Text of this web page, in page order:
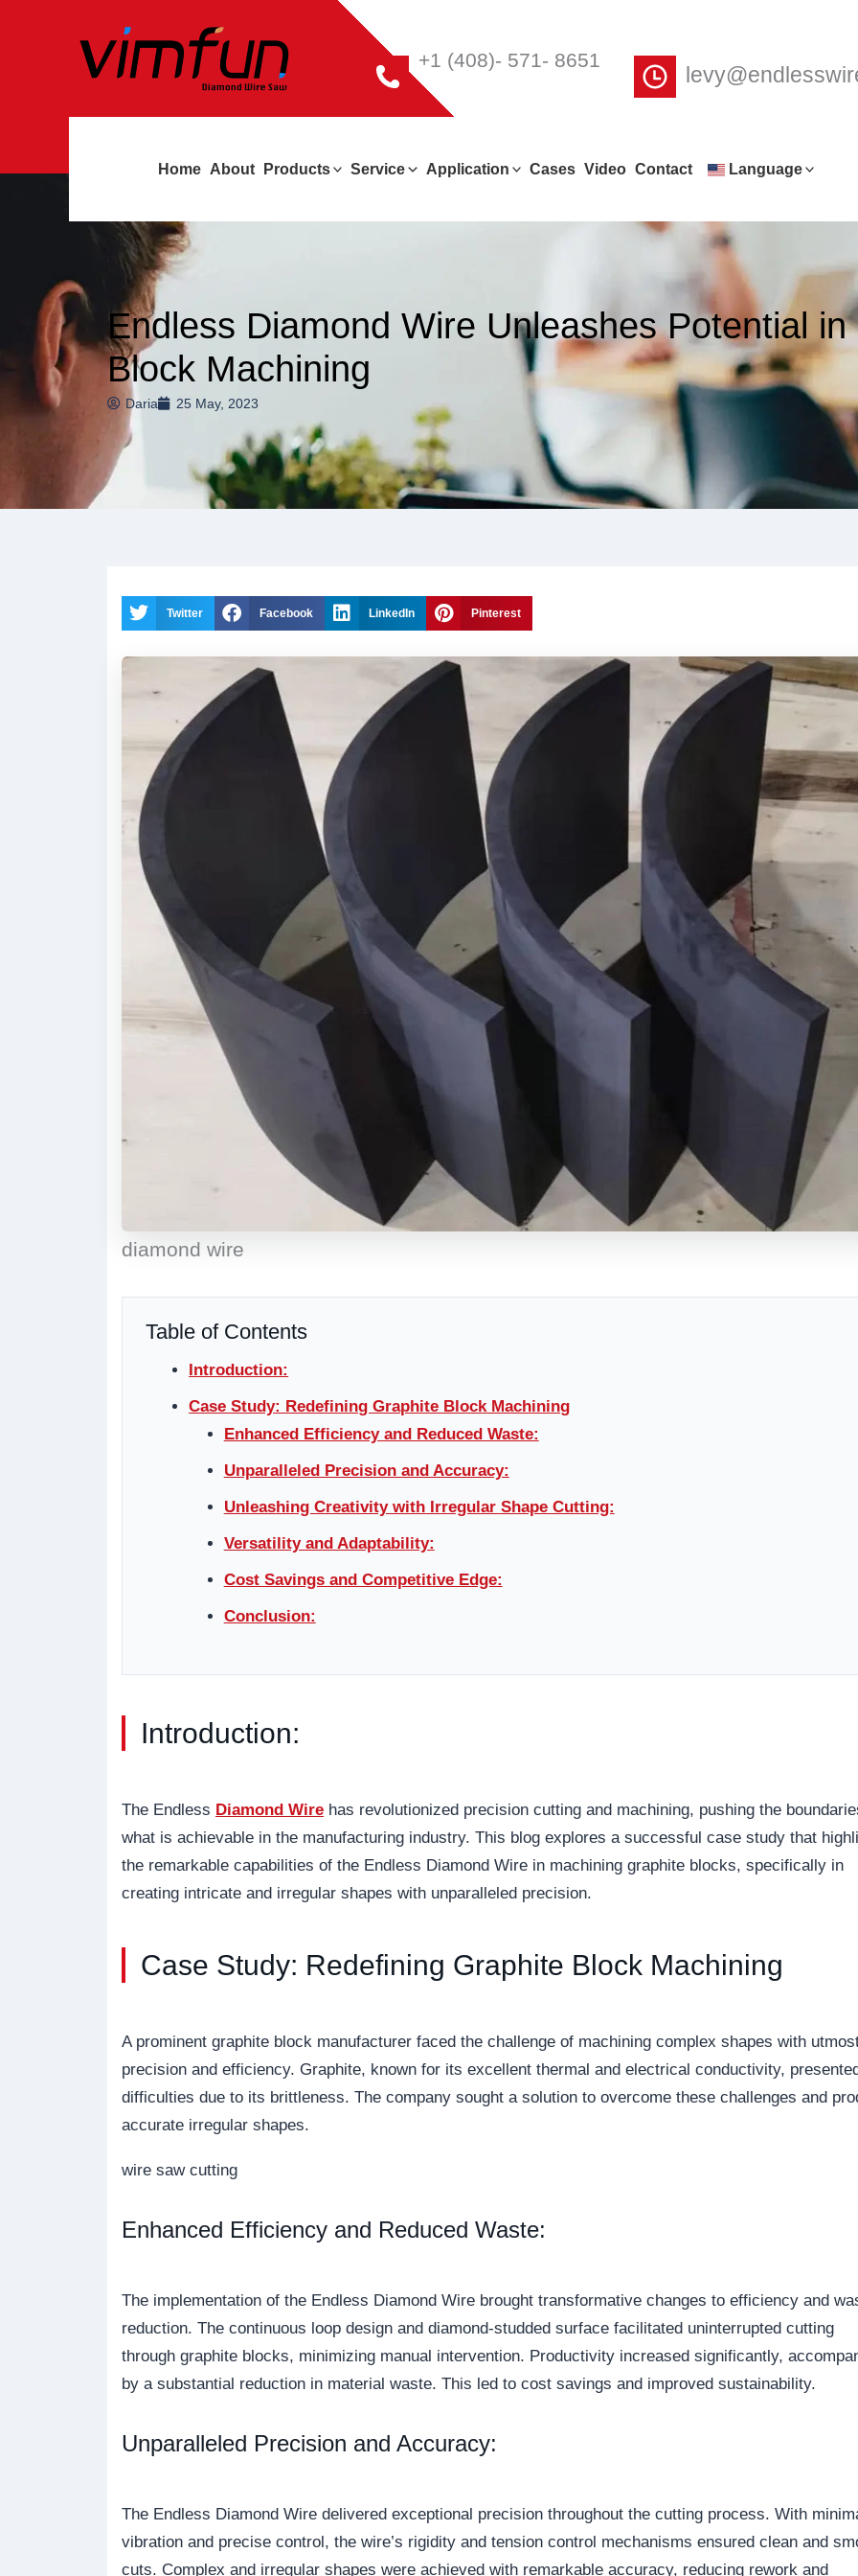
+1 (408)- 571- 8651
Home About Products Service Application Cases Video Contact Language
Endless Diamond Wire Unleashes Potential
Block Machining
Daria 25 May, 2023
Twitter Facebook LinkedIn Pinterest
diamond wire
Table of Contents
Introduction:
Case Study: Redefining Graphite Block Machining
Enhanced Efficiency and Reduced Waste:
Unparalleled Precision and Accuracy:
Unleashing Creativity with Irregular Shape Cutting:
Versatility and Adaptability:
Cost Savings and Competitive Edge:
Conclusion:
Introduction:
The Endless Diamond Wire has revolutionized precision cutting and machining, pushing the
what is achievable in the manufacturing industry. This blog explores a successful case study that
the remarkable capabilities of the Endless Diamond Wire in machining graphite blocks, specifically in
creating intricate and irregular shapes with unparalleled precision.
Case Study: Redefining Graphite Block Machining
A prominent graphite block manufacturer faced the challenge of machining complex shapes with
precision and efficiency. Graphite, known for its excellent thermal and electrical conductivity,
difficulties due to its brittleness. The company sought a solution to overcome these challenges and
accurate irregular shapes.
wire saw cutting
Enhanced Efficiency and Reduced Waste:
The implementation of the Endless Diamond Wire brought transformative changes to efficiency and
reduction. The continuous loop design and diamond-studded surface facilitated uninterrupted cutting
through graphite blocks, minimizing manual intervention. Productivity increased significantly,
by a substantial reduction in material waste. This led to cost savings and improved sustainability.
Unparalleled Precision and Accuracy:
The Endless Diamond Wire delivered exceptional precision throughout the cutting process. With
vibration and precise control, the wire’s rigidity and tension control mechanisms ensured clean and
cuts. Complex and irregular shapes were achieved with remarkable accuracy, reducing rework and